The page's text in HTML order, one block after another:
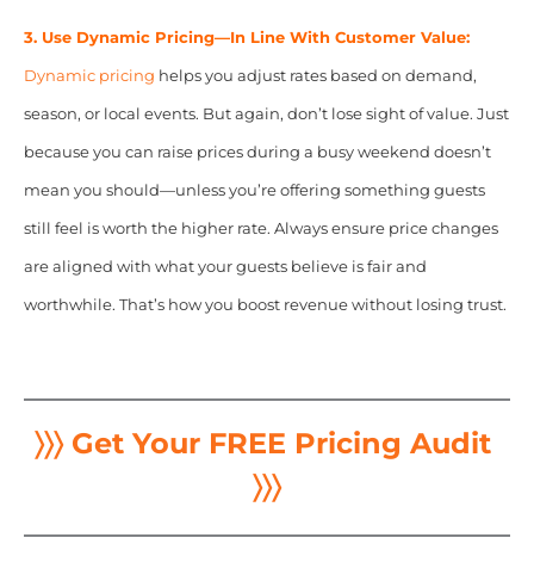
3. Use Dynamic Pricing—In Line With Customer Value:
Dynamic pricing helps you adjust rates based on demand,
season, or local events. But again, don’t lose sight of value. Just
because you can raise prices during a busy weekend doesn’t
mean you should—unless you’re offering something guests
still feel is worth the higher rate. Always ensure price changes
are aligned with what your guests believe is fair and
worthwhile. That’s how you boost revenue without losing trust.
〉〉〉 Get Your FREE Pricing Audit
〉〉〉